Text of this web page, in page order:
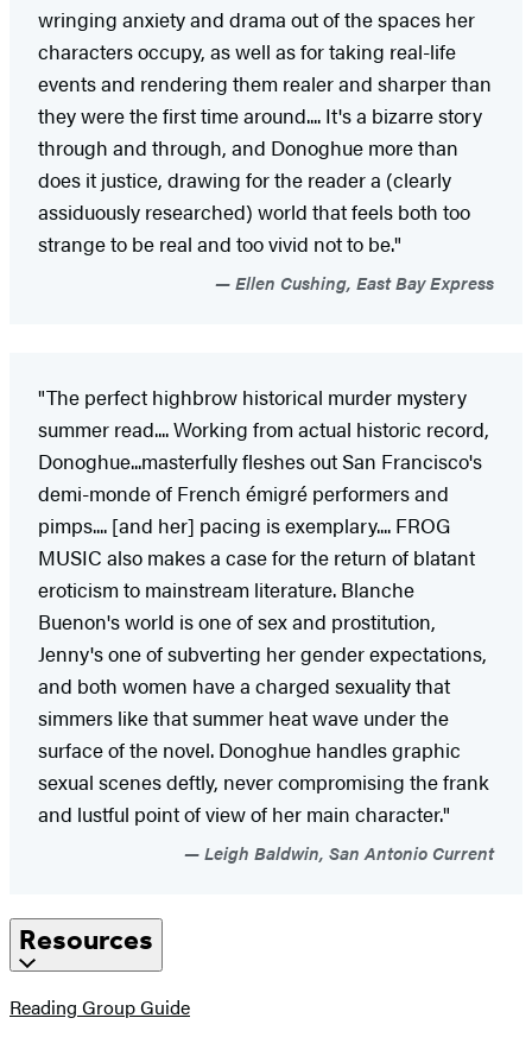
wringing anxiety and drama out of the spaces her
characters occupy, as well as for taking real-life
events and rendering them realer and sharper than
they were the first time around.... It's a bizarre story
through and through, and Donoghue more than
does it justice, drawing for the reader a (clearly
assiduously researched) world that feels both too
strange to be real and too vivid not to be."
Ellen Cushing, East Bay Express
"The perfect highbrow historical murder mystery
summer read.... Working from actual historic record,
Donoghue...masterfully fleshes out San Francisco's
demi-monde of French émigré performers and
pimps.... [and her] pacing is exemplary.... FROG
MUSIC also makes a case for the return of blatant
eroticism to mainstream literature. Blanche
Buenon's world is one of sex and prostitution,
Jenny's one of subverting her gender expectations,
and both women have a charged sexuality that
simmers like that summer heat wave under the
surface of the novel. Donoghue handles graphic
sexual scenes deftly, never compromising the frank
and lustful point of view of her main character."
Leigh Baldwin, San Antonio Current
Resources
Reading Group Guide(opens